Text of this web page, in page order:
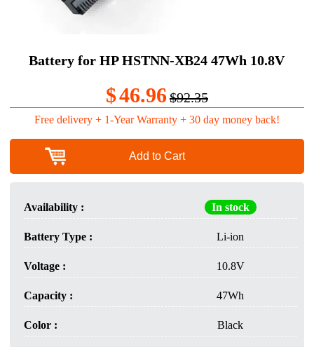
Battery for HP HSTNN-XB24 47Wh 10.8V
$46.96$92.35
Free delivery + 1-Year Warranty + 30 day money back!
Add to Cart
Availability : In stock
Battery Type : Li-ion
Voltage : 10.8V
Capacity : 47Wh
Color : Black